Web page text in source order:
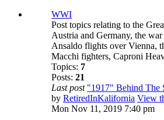
WWI
Post topics relating to the
Austria and Germany, the
Ansaldo flights over Vienna,
Macchi fighters, Caproni
Topics: 7
Posts: 21
Last post "1917" Behind The
by RetiredInKalifornia View
Mon Nov 11, 2019 7:40 pm